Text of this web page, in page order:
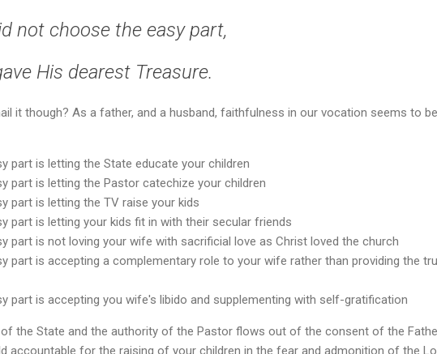
not choose the easy part,
His dearest Treasure.
it though? As a father, and a husband, faithfulness in our vocation seems to
part is letting the State educate your children
part is letting the Pastor catechize your children
part is letting the TV raise your kids
part is letting your kids fit in with their secular friends
part is not loving your wife with sacrificial love as Christ loved the church
part is accepting a complementary role to your wife rather than providing the
part is accepting you wife's libido and supplementing with self-gratification
the State and the authority of the Pastor flows out of the consent of the
accountable for the raising of your children in the fear and admonition of the